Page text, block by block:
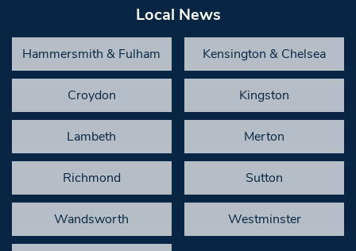
Local News
Hammersmith & Fulham Kensington & Chelsea
Croydon Kingston
Lambeth Merton
Richmond Sutton
Wandsworth Westminster